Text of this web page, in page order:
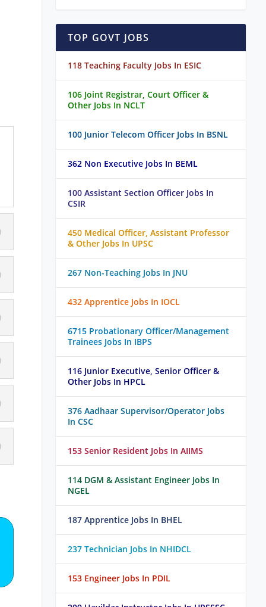
TOP GOVT JOBS
118 Teaching Faculty Jobs In ESIC
106 Joint Registrar, Court Officer &
Other Jobs In NCLT
100 Junior Telecom Officer Jobs In BSNL
362 Non Executive Jobs In BEML
100 Assistant Section Officer Jobs In
CSIR
450 Medical Officer, Assistant Professor
& Other Jobs In UPSC
267 Non-Teaching Jobs In JNU
432 Apprentice Jobs In IOCL
6715 Probationary Officer/Management
Trainees Jobs In IBPS
116 Junior Executive, Senior Officer &
Other Jobs In HPCL
376 Aadhaar Supervisor/Operator Jobs
In CSC
153 Senior Resident Jobs In AIIMS
114 DGM & Assistant Engineer Jobs In
NGEL
187 Apprentice Jobs In BHEL
237 Technician Jobs In NHIDCL
153 Engineer Jobs In PDIL